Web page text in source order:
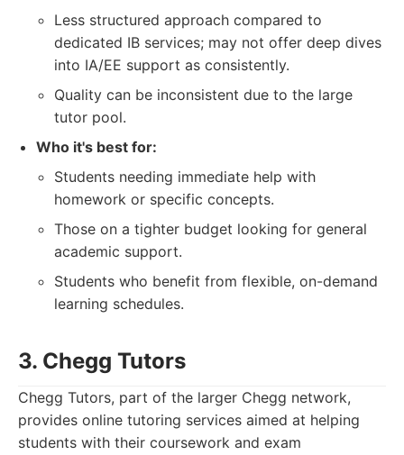
Less structured approach compared to
dedicated IB services; may not offer deep dives
into IA/EE support as consistently.
Quality can be inconsistent due to the large
tutor pool.
Who it's best for:
Students needing immediate help with
homework or specific concepts.
Those on a tighter budget looking for general
academic support.
Students who benefit from flexible, on-demand
learning schedules.
3. Chegg Tutors
Chegg Tutors, part of the larger Chegg network,
provides online tutoring services aimed at helping
students with their coursework and exam